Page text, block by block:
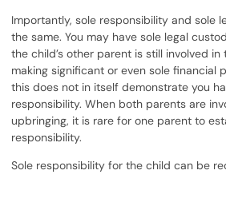
Importantly, sole responsibility and sole
the same. You may have sole legal
the child’s other parent is still involved in
making significant or even sole financial
this does not in itself demonstrate you
responsibility. When both parents are
upbringing, it is rare for one parent to
responsibility.
Sole responsibility for the child can be